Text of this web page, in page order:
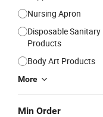
Nursing Apron
Disposable Sanitary
Products
Body Art Products
More
Min Order